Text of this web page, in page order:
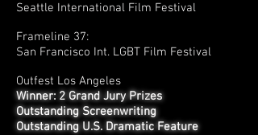
Seattle International Film Festival
Frameline 37:
San Francisco Int. LGBT Film Festival
Outfest Los Angeles
Winner: 2 Grand Jury Prizes
Outstanding Screenwriting
Outstanding U.S. Dramatic Feature